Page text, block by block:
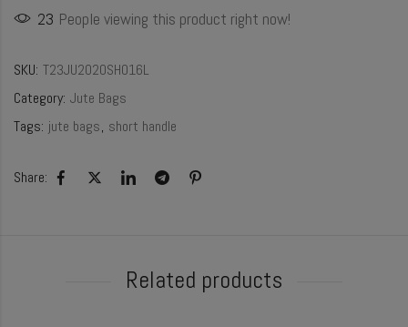
23 People viewing this product right now!
SKU: T23JU2020SH016L
Category: Jute Bags
Tags: jute bags, short handle
Share:
Related products